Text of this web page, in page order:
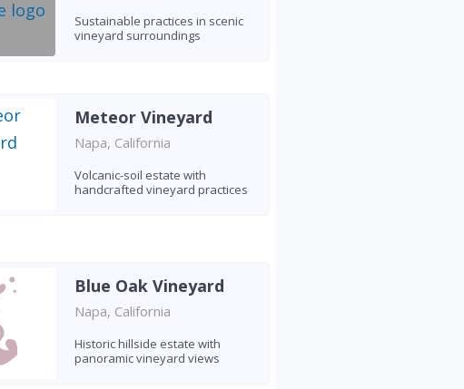
Sustainable practices in scenic
vineyard surroundings
Meteor Vineyard
Napa, California
Volcanic-soil estate with
handcrafted vineyard practices
Blue Oak Vineyard
Napa, California
Historic hillside estate with
panoramic vineyard views